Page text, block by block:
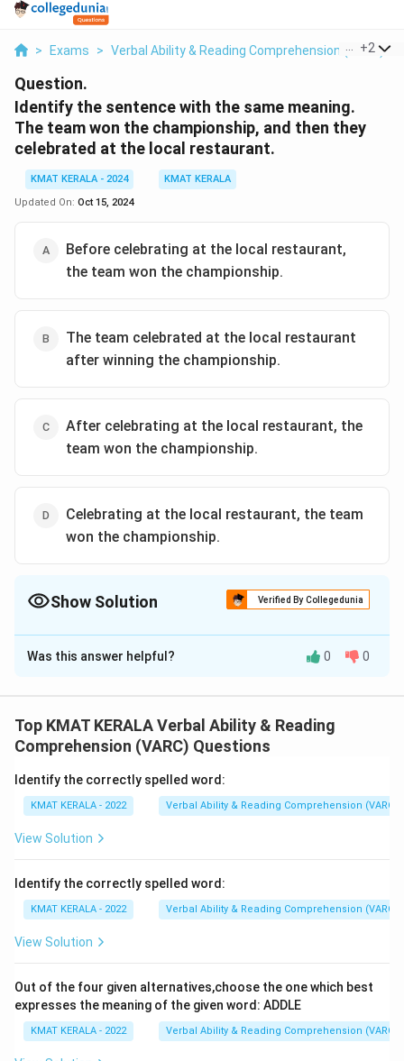
> Exams > Verbal Ability & Reading Comprehension (VARC)
+2
Question.
Identify the sentence with the same meaning.
The team won the championship, and then they
celebrated at the local restaurant.
KMAT KERALA - 2024
KMAT KERALA
Updated On: Oct 15, 2024
Before celebrating at the local restaurant,
the team won the championship.
The team celebrated at the local restaurant
after winning the championship.
After celebrating at the local restaurant, the
team won the championship.
Celebrating at the local restaurant, the team
won the championship.
Show Solution Verified By Collegedunia
The Correct Option isB
Solution and Explanation
local restaurant after winning the championship.
Was this answer helpful? 0 0
Top KMAT KERALA Verbal Ability & Reading
Comprehension (VARC) Questions
Identify the correctly spelled word:
KMAT KERALA - 2022 Verbal Ability & Reading Comprehension (VARC)
View Solution
Identify the correctly spelled word:
KMAT KERALA - 2022 Verbal Ability & Reading Comprehension (VARC)
View Solution
Out of the four given alternatives,choose the one which best
expresses the meaning of the given word: ADDLE
KMAT KERALA - 2022 Verbal Ability & Reading Comprehension (VARC)